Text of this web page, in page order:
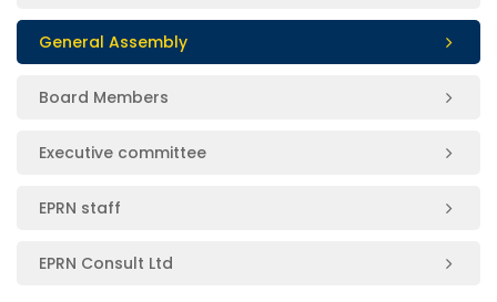
General Assembly
Board Members
Executive committee
EPRN staff
EPRN Consult Ltd